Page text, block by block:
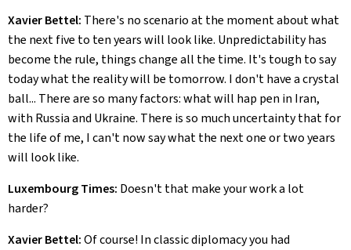
Xavier Bettel: There's no scenario at the moment about what
the next five to ten years will look like. Unpredictability has
become the rule, things change all the time. It's tough to say
today what the reality will be tomorrow. I don't have a crystal
ball... There are so many factors: what will hap pen in Iran,
with Russia and Ukraine. There is so much uncertainty that for
the life of me, I can't now say what the next one or two years
will look like.
Luxembourg Times: Doesn't that make your work a lot
harder?
Xavier Bettel:Of course! In classic diplomacy you had